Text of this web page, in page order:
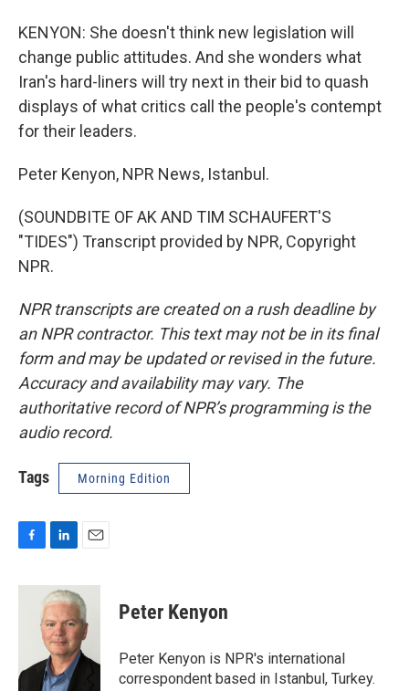
KENYON: She doesn't think new legislation will
change public attitudes. And she wonders what
Iran's hard-liners will try next in their bid to quash
displays of what critics call the people's contempt
for their leaders.
Peter Kenyon, NPR News, Istanbul.
(SOUNDBITE OF AK AND TIM SCHAUFERT'S
"TIDES") Transcript provided by NPR, Copyright
NPR.
NPR transcripts are created on a rush deadline by
an NPR contractor. This text may not be in its final
form and may be updated or revised in the future.
Accuracy and availability may vary. The
authoritative record of NPR’s programming is the
audio record.
Tags Morning Edition
c
k
n
k
e
d
I
n
a
i
l
Peter Kenyon
Peter Kenyon is NPR's international
correspondent based in Istanbul, Turkey.